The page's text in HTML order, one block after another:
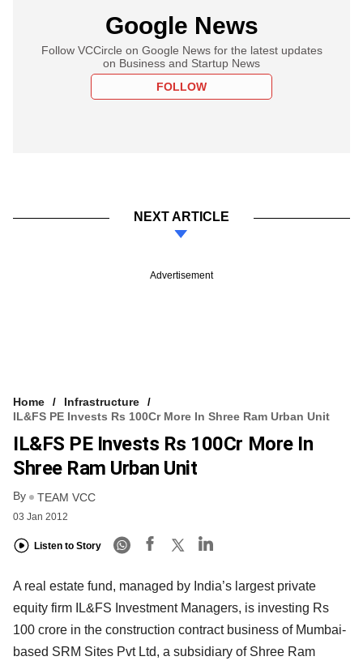
Google News
Follow VCCircle on Google News for the latest updates
on Business and Startup News
FOLLOW
NEXT ARTICLE
Advertisement
Home
Infrastructure
IL&FS PE Invests Rs 100Cr More In Shree Ram Urban Unit
IL&FS PE Invests Rs 100Cr More In
Shree Ram Urban Unit
By TEAM VCC
03 Jan 2012
Listen to Story
A real estate fund, managed by India’s largest private
equity firm IL&FS Investment Managers, is investing Rs
100 crore in the construction contract business of Mumbai-
based SRM Sites Pvt Ltd, a subsidiary of Shree Ram